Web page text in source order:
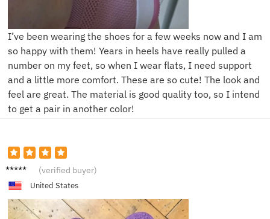
I’ve been wearing the shoes for a few weeks now and I am
so happy with them! Years in heels have really pulled a
number on my feet, so when I wear flats, I need support
and a little more comfort. These are so cute! The look and
feel are great. The material is good quality too, so I intend
to get a pair in another color!
S*****n (verified buyer)
United States